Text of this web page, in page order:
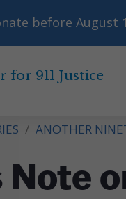
before
/ ANOTHER
Note